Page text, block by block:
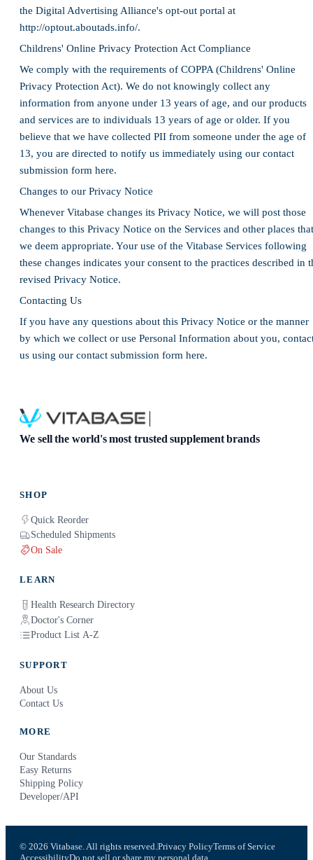
the Digital Advertising Alliance's opt-out portal at
http://optout.aboutads.info/.
Childrens' Online Privacy Protection Act Compliance
We comply with the requirements of COPPA (Childrens' Online
Privacy Protection Act). We do not knowingly collect any
information from anyone under 13 years of age, and our products
and services are to individuals 13 years of age or older. If you
believe that we have collected PII from someone under the age of
13, you are directed to notify us immediately using our contact
submission form here.
Changes to our Privacy Notice
Whenever Vitabase changes its Privacy Notice, we will post those
changes to this Privacy Notice on the Services and other places that
we deem appropriate. Your use of the Vitabase Services following
these changes indicates your consent to the practices described in
revised Privacy Notice.
Contacting Us
If you have any questions about this Privacy Notice or the manner
by which we collect or use Personal Information about you,
us using our contact submission form here.
We sell the world's most trusted supplement brands
SHOP
Quick Reorder
Scheduled Shipments
On Sale
LEARN
Health Research Directory
Doctor's Corner
Product List A-Z
SUPPORT
About Us
Contact Us
MORE
Our Standards
Easy Returns
Shipping Policy
Developer/API
© 2026 Vitabase. All rights reserved. Privacy PolicyTerms of Service
AccessibilityDo not sell or share my personal data